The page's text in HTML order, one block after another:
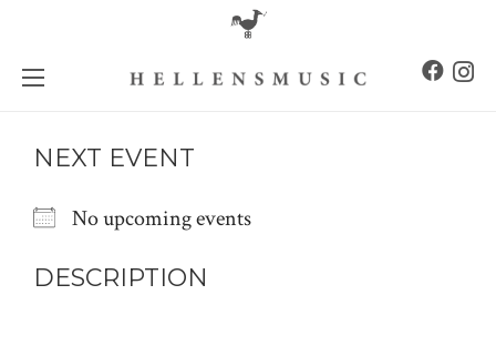
NEXT EVENT
No upcoming events
DESCRIPTION